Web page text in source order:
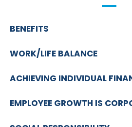
BENEFITS
WORK/LIFE BALANCE
ACHIEVING INDIVIDUAL
EMPLOYEE GROWTH IS